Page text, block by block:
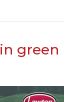
green